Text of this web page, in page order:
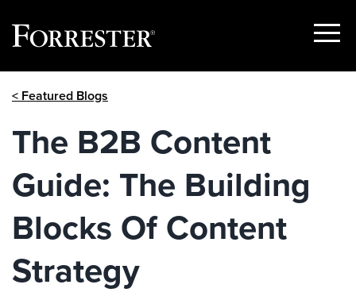
Show
< Featured Blogs
The B2B Content
Guide: The Building
Blocks Of Content
Strategy